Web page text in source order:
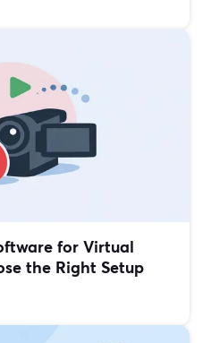
for Virtual
the Right Setup